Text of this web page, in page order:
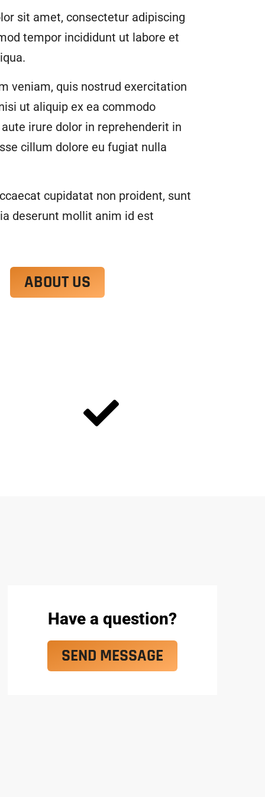
sit amet, consectetur adipiscing
tempor incididunt ut labore et
veniam, quis nostrud exercitation
ut aliquip ex ea commodo
irure dolor in reprehenderit in
cillum dolore eu fugiat nulla
cupidatat non proident, sunt
deserunt mollit anim id est
ABOUT US
Have a question?
SEND MESSAGE